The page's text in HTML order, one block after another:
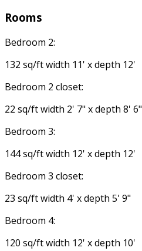
Rooms
Bedroom 2:
132 sq/ft width 11' x depth 12'
Bedroom 2 closet:
22 sq/ft width 2' 7" x depth 8' 6"
Bedroom 3:
144 sq/ft width 12' x depth 12'
Bedroom 3 closet:
23 sq/ft width 4' x depth 5' 9"
Bedroom 4:
120 sq/ft width 12' x depth 10'